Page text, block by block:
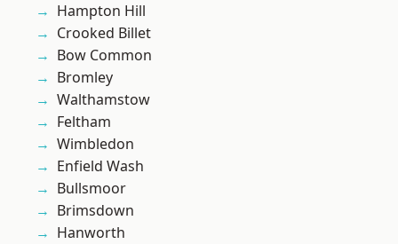
Hampton Hill
Crooked Billet
Bow Common
Bromley
Walthamstow
Feltham
Wimbledon
Enfield Wash
Bullsmoor
Brimsdown
Hanworth